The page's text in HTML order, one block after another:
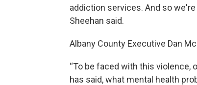
addiction services. And so
Sheehan said.
Albany County Executive Dan
“To be faced with this violence,
has said, what mental health